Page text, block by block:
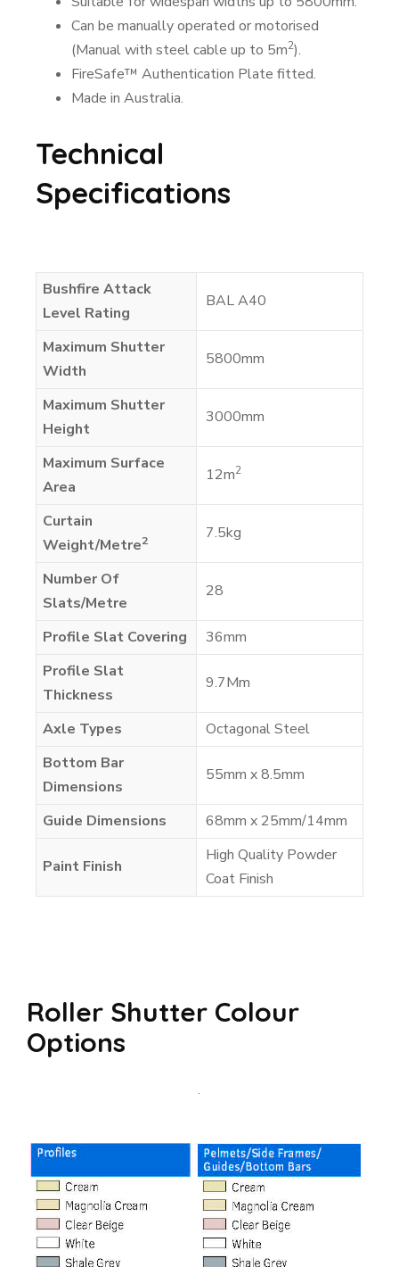
Can be manually operated or motorised
(Manual with steel cable up to 5m2).
FireSafe™ Authentication Plate fitted.
Made in Australia.
Technical
Specifications
Bushfire Attack
Level Rating
BAL A40
Maximum Shutter
Width
5800mm
Maximum Shutter
Height
3000mm
Maximum Surface
Area
12m2
Curtain
Weight/Metre2 7.5kg
Number Of
Slats/Metre
28
Profile Slat Covering
36mm
Profile Slat
Thickness
9.7Mm
Axle Types
Octagonal Steel
Bottom Bar
Dimensions
55mm x 8.5mm
Guide Dimensions 68mm x 25mm/14mm
Paint Finish
High Quality Powder
Coat Finish
Roller Shutter Colour
Options